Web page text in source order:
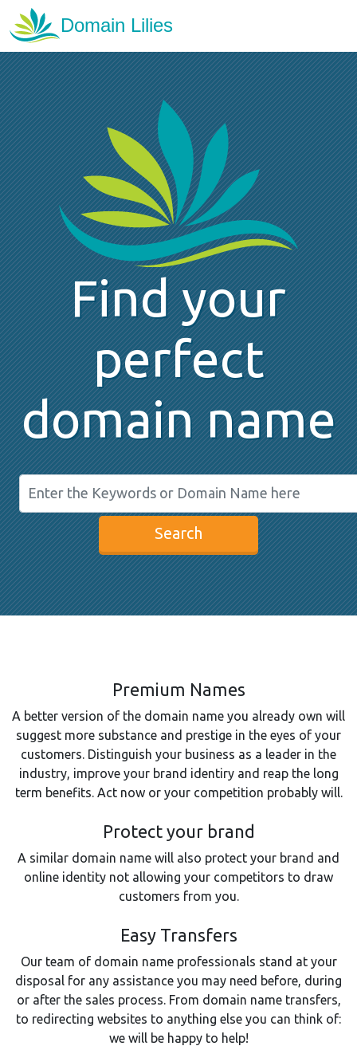
Find your
perfect
domain name
Search
Premium Names
A better version of the domain name you already own will
suggest more substance and prestige in the eyes of your
customers. Distinguish your business as a leader in the
industry, improve your brand identiry and reap the long
term benefits. Act now or your competition probably will.
Protect your brand
A similar domain name will also protect your brand and
online identity not allowing your competitors to draw
customers from you.
Easy Transfers
Our team of domain name professionals stand at your
disposal for any assistance you may need before, during
or after the sales process. From domain name transfers,
to redirecting websites to anything else you can think of:
we will be happy to help!